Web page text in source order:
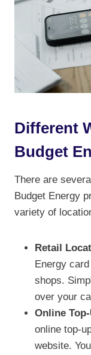
Different
Budget
There are
Budget Energy
variety of
Retail
Energy
shops.
over your
Online
online top-
website.